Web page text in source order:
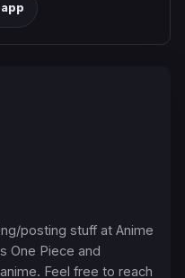
posting stuff at Anime
One Piece and
Feel free to reach